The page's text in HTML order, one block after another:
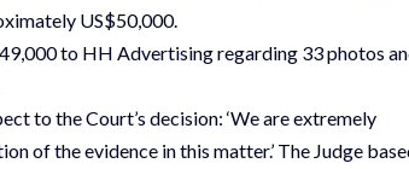
US$50,000.
to HH Advertising regarding 33 photos
to the Court’s decision: ‘We are extremely
of the evidence in this matter.’ The Judge